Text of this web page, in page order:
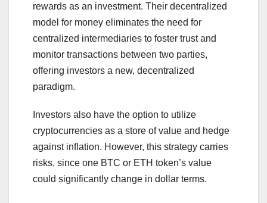
rewards as an investment. Their decentralized
model for money eliminates the need for
centralized intermediaries to foster trust and
monitor transactions between two parties,
offering investors a new, decentralized
paradigm.
Investors also have the option to utilize
cryptocurrencies as a store of value and hedge
against inflation. However, this strategy carries
risks, since one BTC or ETH token’s value
could significantly change in dollar terms.